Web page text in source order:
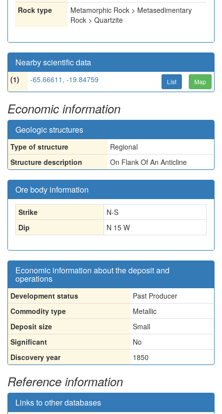
Rock type
Metamorphic Rock > Metasedimentary
Rock > Quartzite
Nearby scientific data
(1) -65.66611, -19.84759 List Map
Economic information
Geologic structures
Type of structure
Regional
Structure description
On Flank Of An Anticline
Ore body information
Strike
N-S
Dip
N 15 W
Economic information about the deposit and
operations
Development status
Past Producer
Commodity type
Metallic
Deposit size
Small
Significant
No
Discovery year
1850
Reference information
Links to other databases